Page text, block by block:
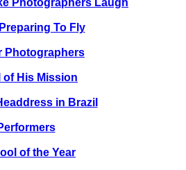
To Fly
Photographers
of His Mission
in Brazil
of the Year